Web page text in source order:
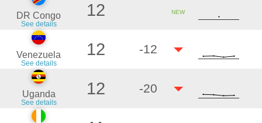
DR Congo
See details
12 NEW
Venezuela
See details
12 -12
Uganda
See details
12 -20